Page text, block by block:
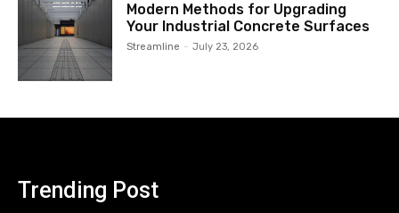
Modern Methods for Upgrading
Your Industrial Concrete Surfaces
Streamline - July 23, 2026
Trending Post